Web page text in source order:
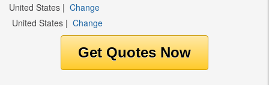
United States | Change
United States | Change